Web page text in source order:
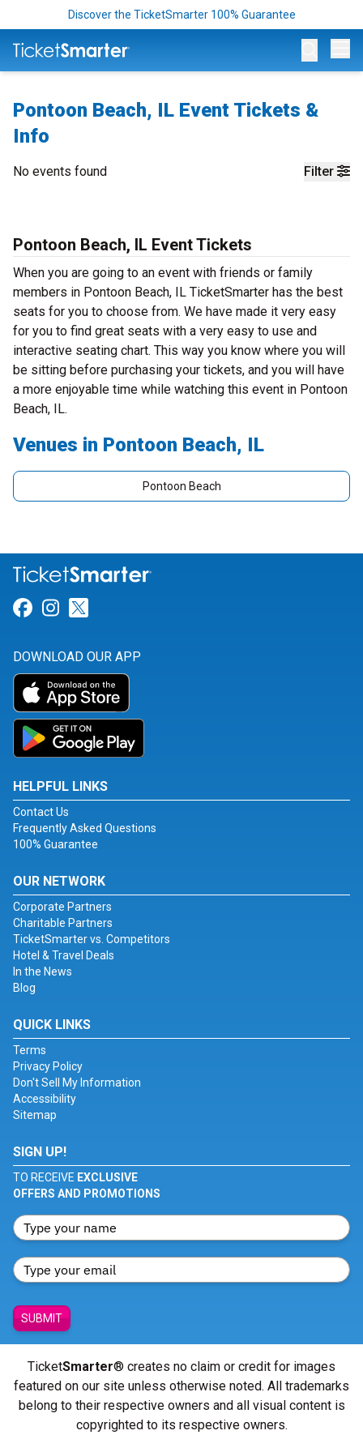
Discover the TicketSmarter 100% Guarantee
Pontoon Beach, IL Event Tickets &
Info
Filter
No events found
Pontoon Beach, IL Event Tickets
When you are going to an event with friends or family
members in Pontoon Beach, IL TicketSmarter has the best
seats for you to choose from. We have made it very easy
for you to find great seats with a very easy to use and
interactive seating chart. This way you know where you will
be sitting before purchasing your tickets, and you will have
a more enjoyable time while watching this event in Pontoon
Beach, IL.
Venues in Pontoon Beach, IL
Pontoon Beach
Link for Facebook
Link for Instagram
DOWNLOAD OUR APP
HELPFUL LINKS
Contact Us
Frequently Asked Questions
100% Guarantee
OUR NETWORK
Corporate Partners
Charitable Partners
TicketSmarter vs. Competitors
Hotel & Travel Deals
In the News
Blog
QUICK LINKS
Terms
Privacy Policy
Don't Sell My Information
Accessibility
Sitemap
SIGN UP!
TO RECEIVE EXCLUSIVE
OFFERS AND PROMOTIONS
SUBMIT
TicketSmarter® creates no claim or credit for images
featured on our site unless otherwise noted. All trademarks
belong to their respective owners and all visual content is
copyrighted to its respective owners.